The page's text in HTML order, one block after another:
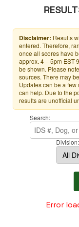
Disclaimer: Results
entered. Therefore,
once all scores have
approx. 4 – 5pm EST
be shown. Please
sources. There may
Updates can be a
can help. Due to the
results are unofficial
Search:
Division:
Error